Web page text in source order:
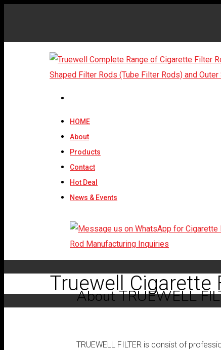
HOME
About
Products
Contact
Hot Deal
News & Events
Truewell Cigarette
About TRUEWELL
TRUEWELL FILTER is consist of